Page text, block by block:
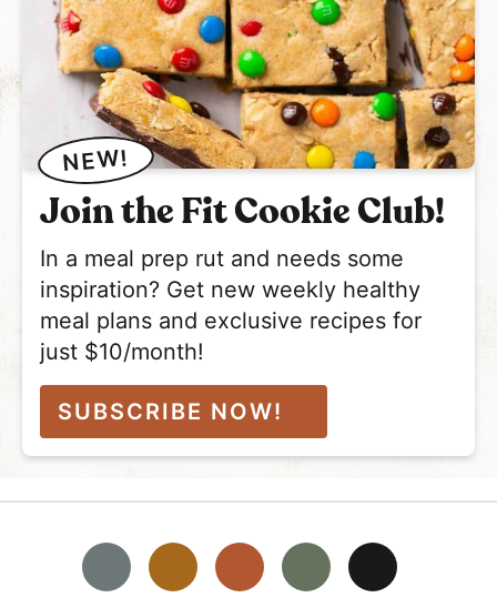
NEW!
Join the Fit Cookie Club!
In a meal prep rut and needs some
inspiration? Get new weekly healthy
meal plans and exclusive recipes for
just $10/month!
SUBSCRIBE NOW!
FacebookInstagramPinterestYouTube